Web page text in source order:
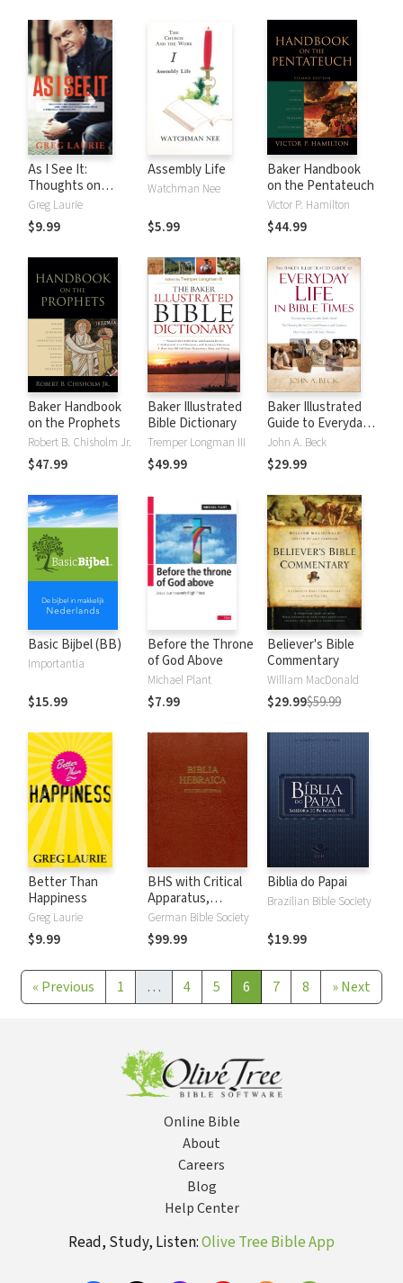
As I See It:
Thoughts on
Current Issues and
Things That
Matter From A
Greg Laurie
$9.99
Assembly Life
Watchman Nee
$5.99
Baker Handbook
on the Pentateuch
Victor P. Hamilton
$44.99
Baker Handbook
on the Prophets
Robert B. Chisholm Jr.
$47.99
Baker Illustrated
Bible Dictionary
Tremper Longman III
$49.99
Baker Illustrated
Guide to Everyday
Life in Bible Times
John A. Beck
$29.99
Basic Bijbel (BB)
Importantia
$15.99
Before the Throne
of God Above
Michael Plant
$7.99
Believer's Bible
Commentary
William MacDonald
$29.99$59.99
Better Than
Happiness
Greg Laurie
$9.99
BHS with Critical
Apparatus,
Westminster
Parsings, and BDB
Lexicon
German Bible Society
$99.99
Biblia do Papai
Brazilian Bible Society
$19.99
« Previous 1 … 4 5 6 7 8 »Next
Online Bible
About
Careers
Blog
Help Center
Read, Study, Listen:Olive Tree Bible App